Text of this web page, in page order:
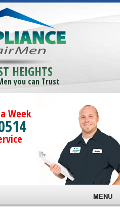
HEIGHTS
you can Trust
Week
MENU